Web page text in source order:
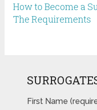
How to Become a
The Requirements
First Name